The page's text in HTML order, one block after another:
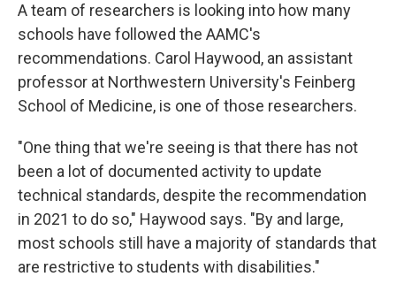
A team of researchers is looking into how many
schools have followed the AAMC's
recommendations. Carol Haywood, an assistant
professor at Northwestern University's Feinberg
School of Medicine, is one of those researchers.
"One thing that we're seeing is that there has not
been a lot of documented activity to update
technical standards, despite the recommendation
in 2021 to do so," Haywood says. "By and large,
most schools still have a majority of standards that
are restrictive to students with disabilities."